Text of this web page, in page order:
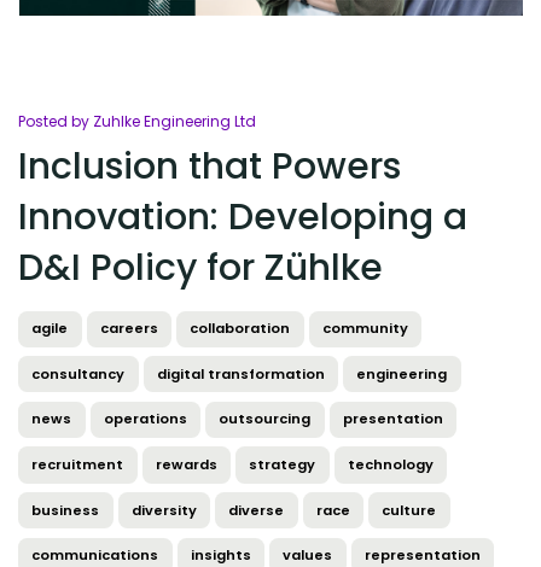
Posted by Zuhlke Engineering Ltd
Inclusion that Powers
Innovation: Developing a
D&I Policy for Zühlke
agile careers collaboration community
consultancy digital transformation engineering
news operations outsourcing presentation
recruitment rewards strategy technology
business diversity diverse race culture
communications insights values representation